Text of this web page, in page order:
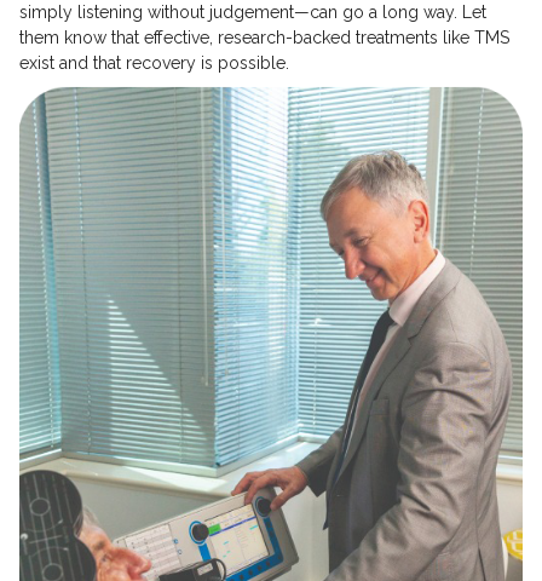
simply listening without judgement—can go a long way. Let
them know that effective, research-backed treatments like TMS
exist and that recovery is possible.